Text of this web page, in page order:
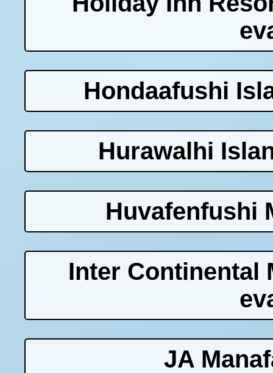
Hondaafushi
Hurawalhi
Huvafenfushi
Inter Continental
JA